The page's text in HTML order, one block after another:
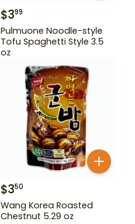
$399
Pulmuone Noodle-style
Tofu Spaghetti Style 3.5
oz
$350
Wang Korea Roasted
Chestnut 5.29 oz